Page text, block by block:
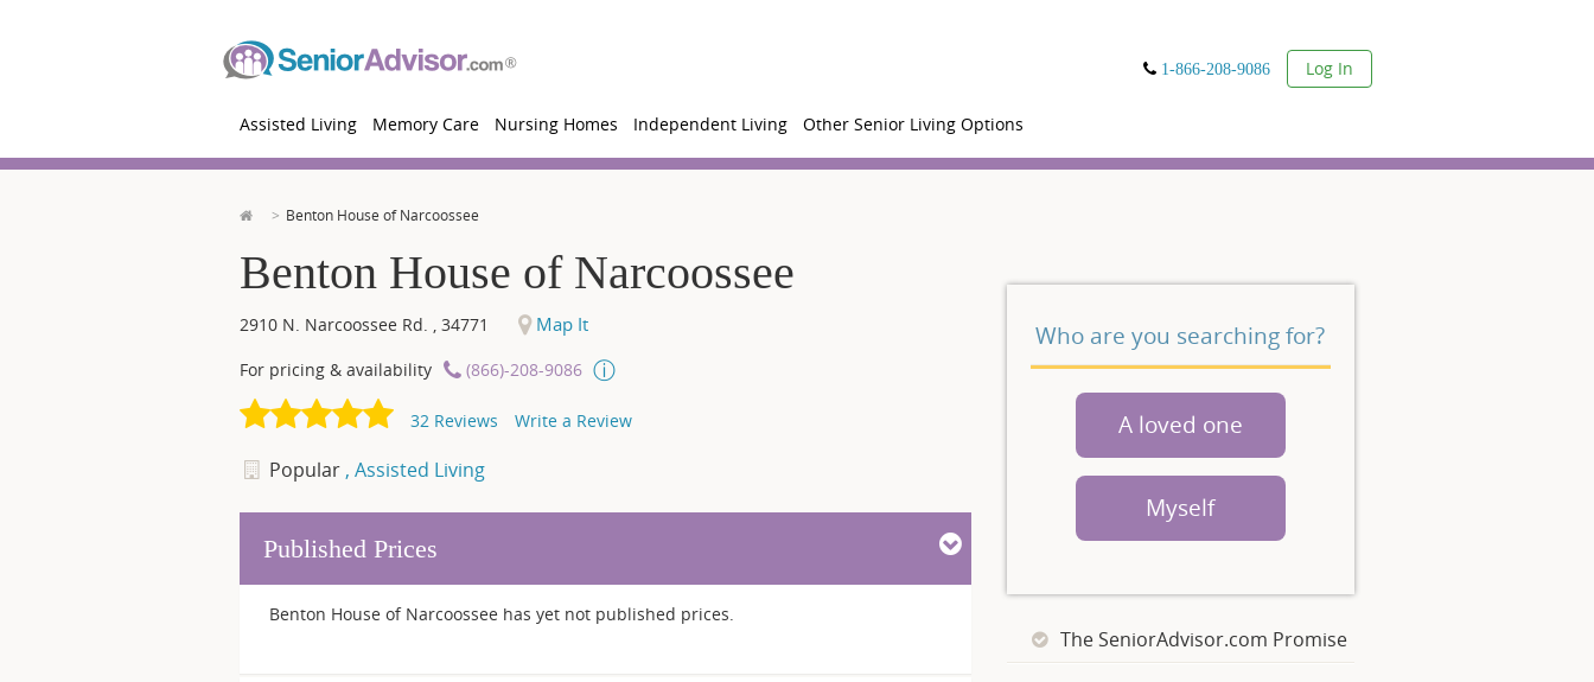
1-866-208-9086 User
Log In
Assisted Living Memory Care Nursing Homes Independent Living Other Senior Living Options
Benton House of Narcoossee
Benton House of Narcoossee
2910 N. Narcoossee Rd. , 34771 Map It
For pricing & availability (866)-208-9086
32 Reviews Write a Review
Popular , Assisted Living
Published Prices
Benton House of Narcoossee has yet not published prices.
Who are you searching for?
A loved one
Myself
The SeniorAdvisor.com Promise